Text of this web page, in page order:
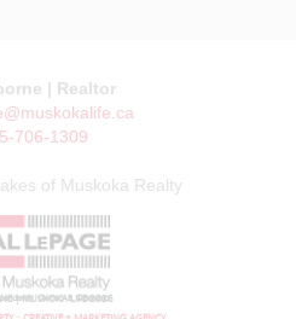
| Realtor
706-1309
of Muskoka Realty
| MUSKOKA LIFE 2026